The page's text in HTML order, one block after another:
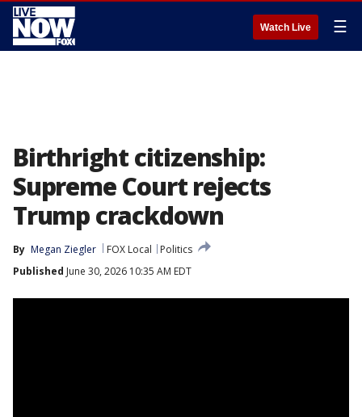
Watch Live ☰
Birthright citizenship:
Supreme Court rejects
Trump crackdown
By Megan Ziegler FOX Local
Politics
Published June 30, 2026 10:35 AM EDT